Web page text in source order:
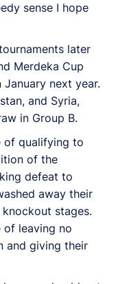
sense I hope
later
Merdeka Cup
next year.
and Syria,
in Group B.
of qualifying to
of the
defeat to
away their
stages.
of leaving no
and giving their